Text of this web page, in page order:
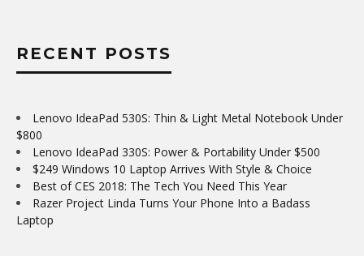
RECENT POSTS
Lenovo IdeaPad 530S: Thin & Light Metal Notebook Under
$800
Lenovo IdeaPad 330S: Power & Portability Under $500
$249 Windows 10 Laptop Arrives With Style & Choice
Best of CES 2018: The Tech You Need This Year
Razer Project Linda Turns Your Phone Into a Badass
Laptop